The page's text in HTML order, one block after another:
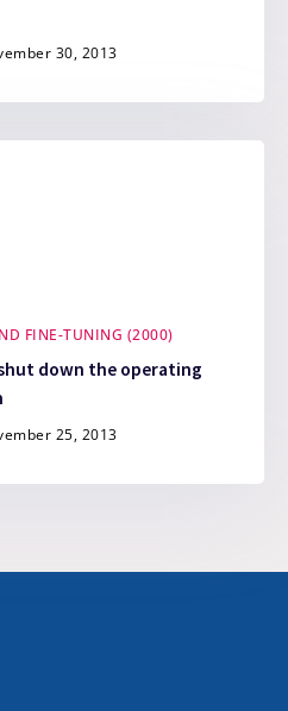
30, 2013
FINE-TUNING (2000)
down the operating
25, 2013